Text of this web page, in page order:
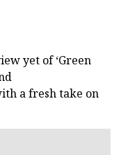
yet of ‘Green
a fresh take on